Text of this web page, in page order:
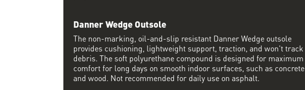
Danner Wedge Outsole
The non-marking, oil-and-slip resistant Danner Wedge outsole
provides cushioning, lightweight support, traction, and won't track
debris. The soft polyurethane compound is designed for maximum
comfort for long days on smooth indoor surfaces, such as concrete
and wood. Not recommended for daily use on asphalt.